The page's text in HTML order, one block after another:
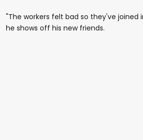
"The workers felt bad so they've joined
he shows off his new friends.